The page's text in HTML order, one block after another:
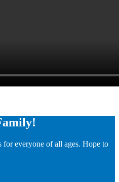
everyone of all ages. Hope to